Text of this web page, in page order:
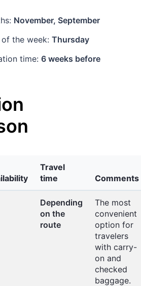
November, September
the week: Thursday
time: 6 weeks before
Travel
time
Comments
Depending
on the
route
The most
convenient
option for
travelers
with carry-
on and
checked
baggage.